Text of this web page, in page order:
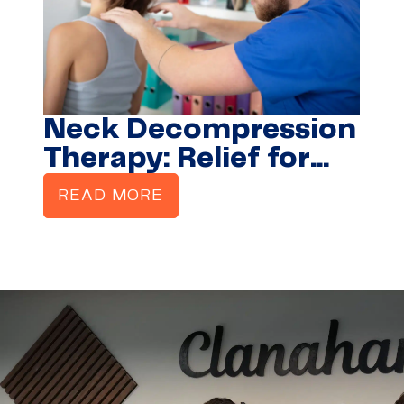
Neck Decompression
Therapy: Relief for
Stiffness, Pain &
Headaches
READ MORE